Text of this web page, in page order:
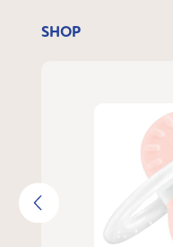
Skip product gallery
SHOP